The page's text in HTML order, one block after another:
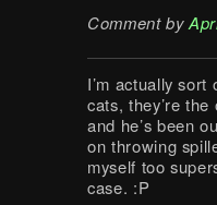
Comment by
I’m actually
cats, they’re
and he’s been
on throwing
myself too
case. :P